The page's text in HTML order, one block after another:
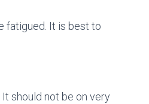
fatigued. It is best to
should not be on very